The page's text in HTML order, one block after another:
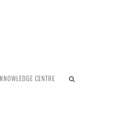
KNOWLEDGE CENTRE